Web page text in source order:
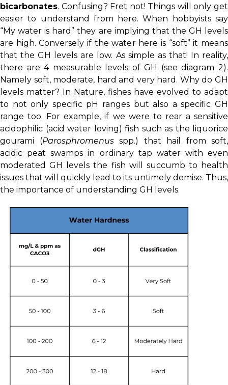
bicarbonates. Confusing? Fret not! Things will only get
easier to understand from here. When hobbyists say
“My water is hard” they are implying that the GH levels
are high. Conversely if the water here is “soft” it means
that the GH levels are low. As simple as that! In reality,
there are 4 measurable levels of GH (see diagram 2).
Namely soft, moderate, hard and very hard. Why do GH
levels matter? In Nature, fishes have evolved to adapt
to not only specific pH ranges but also a specific GH
range too. For example, if we were to rear a sensitive
acidophilic (acid water loving) fish such as the liquorice
gourami (Parosphromenusspp.) that hail from soft,
acidic peat swamps in ordinary tap water with even
moderated GH levels the fish will succumb to health
issues that will quickly lead to its untimely demise. Thus,
the importance of understanding GH levels.